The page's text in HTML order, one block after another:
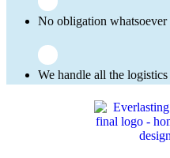
No obligation whatsoever
We handle all the logistics